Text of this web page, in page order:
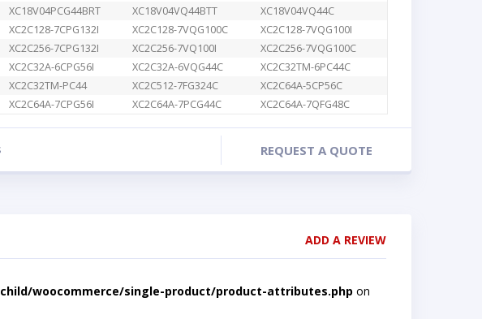
XC18V04PCG44BRT XC18V04VQ44BTT
XC18V04VQ44C
XC2C128-7CPG132I XC2C128-7VQG100C
XC2C128-7VQG100I
XC2C256-7CPG132I XC2C256-7VQ100I
XC2C256-7VQG100C
XC2C32A-6CPG56I XC2C32A-6VQG44C
XC2C32TM-6PC44C
XC2C32TM-PC44 XC2C512-7FG324C
XC2C64A-5CP56C
XC2C64A-7CPG56I XC2C64A-7PCG44C XC2C64A-7QFG48C
REQUEST A QUOTE
ADD A REVIEW
woocommerce/single-product/product-attributes.php on